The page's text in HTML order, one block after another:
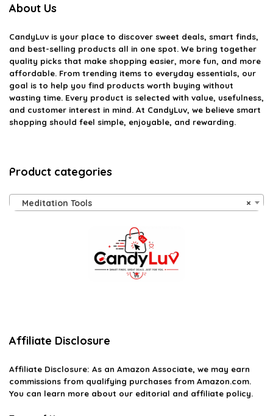
About Us
CandyLuv is your place to discover sweet deals, smart finds,
and best-selling products all in one spot. We bring together
quality picks that make shopping easier, more fun, and more
affordable. From trending items to everyday essentials, our
goal is to help you find products worth buying without
wasting time. Every product is selected with value, usefulness,
and customer interest in mind. At CandyLuv, we believe smart
shopping should feel simple, enjoyable, and rewarding.
Product categories
×
Meditation Tools
Affiliate Disclosure
Affiliate Disclosure: As an Amazon Associate, we may earn
commissions from qualifying purchases from Amazon.com.
You can learn more about our editorial and affiliate policy.